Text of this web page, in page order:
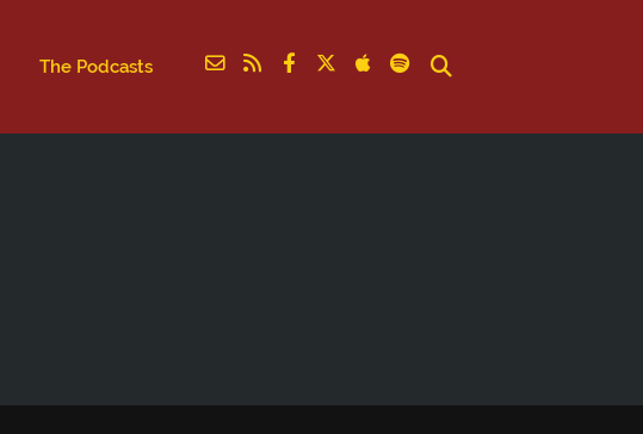
The Podcasts